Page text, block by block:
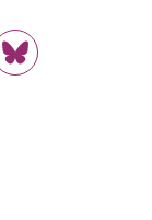
Link